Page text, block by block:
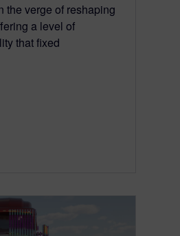
the verge of reshaping
a level of
that fixed